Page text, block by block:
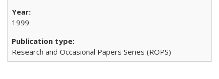
1999
Research and Occasional Papers Series (ROPS)